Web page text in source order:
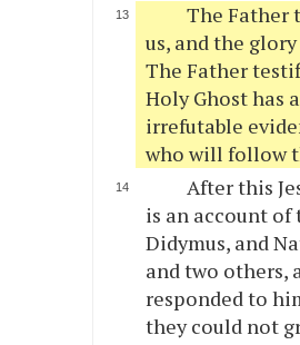
The Father
us, and the
The Father
Holy Ghost has
irrefutable
who will follow
After this
is an account of
Didymus, and
and two others,
responded to
they could not